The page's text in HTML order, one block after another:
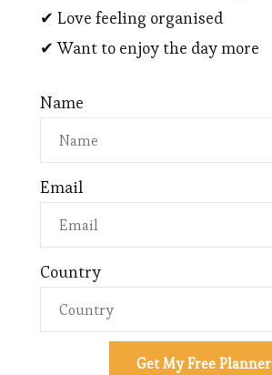
✔ Love feeling organised
✔ Want to enjoy the day more
Name
Email
Country
Get My Free Planner